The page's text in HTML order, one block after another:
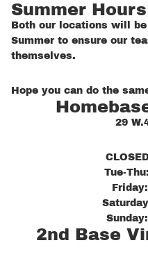
Summer Hours
Both our locations will be
Summer to ensure our
themselves.
Hope you can do the
29
Tue-
2nd Base